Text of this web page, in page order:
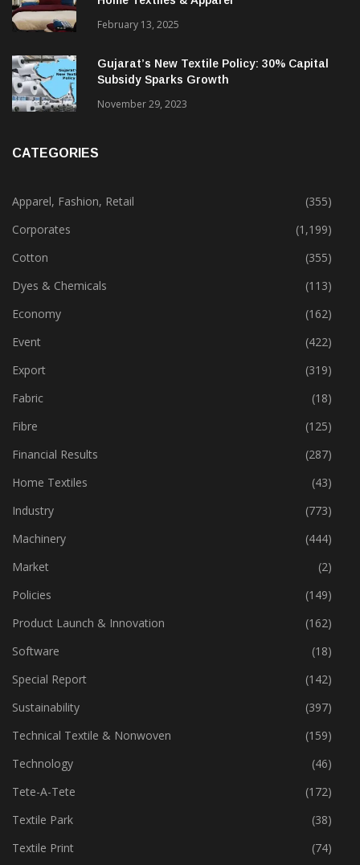
February 13, 2025
Gujarat’s New Textile Policy: 30% Capital
Subsidy Sparks Growth
November 29, 2023
CATEGORIES
Apparel, Fashion, Retail
(355)
Corporates
(1,199)
Cotton
(355)
Dyes & Chemicals
(113)
Economy
(162)
Event
(422)
Export
(319)
Fabric
(18)
Fibre
(125)
Financial Results
(287)
Home Textiles
(43)
Industry
(773)
Machinery
(444)
Market
(2)
Policies
(149)
Product Launch & Innovation
(162)
Software
(18)
Special Report
(142)
Sustainability
(397)
Technical Textile & Nonwoven
(159)
Technology
(46)
Tete-A-Tete
(172)
Textile Park
(38)
Textile Print
(74)